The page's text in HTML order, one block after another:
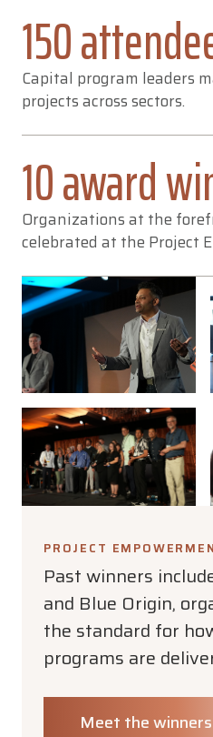
150
Capital program leaders
projects across sectors.
10 award
Organizations at the
celebrated at the Project
PROJECT
Past winners
and Blue Origin,
the standard for
programs are
Meet the winners